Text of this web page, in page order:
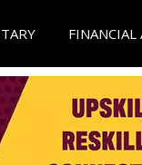
FINANCIAL